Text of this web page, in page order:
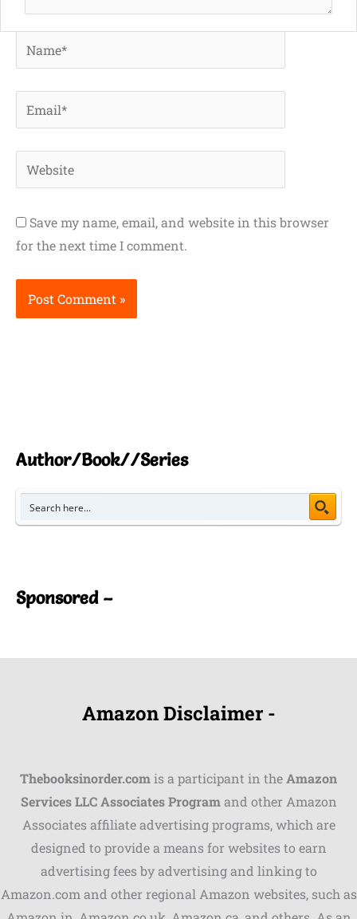
Name*
Email*
Website
Save my name, email, and website in this browser
for the next time I comment.
Author/Book//Series
Sponsored –
Amazon Disclaimer -
Thebooksinorder.comis a participant in theAmazon
Services LLC Associates Programand other Amazon
Associates affiliate advertising programs, which are
designed to provide a means for websites to earn
advertising fees by advertising and linking to
Amazon.com and other regional Amazon websites, such as
Shares
Pinterest
Facebook